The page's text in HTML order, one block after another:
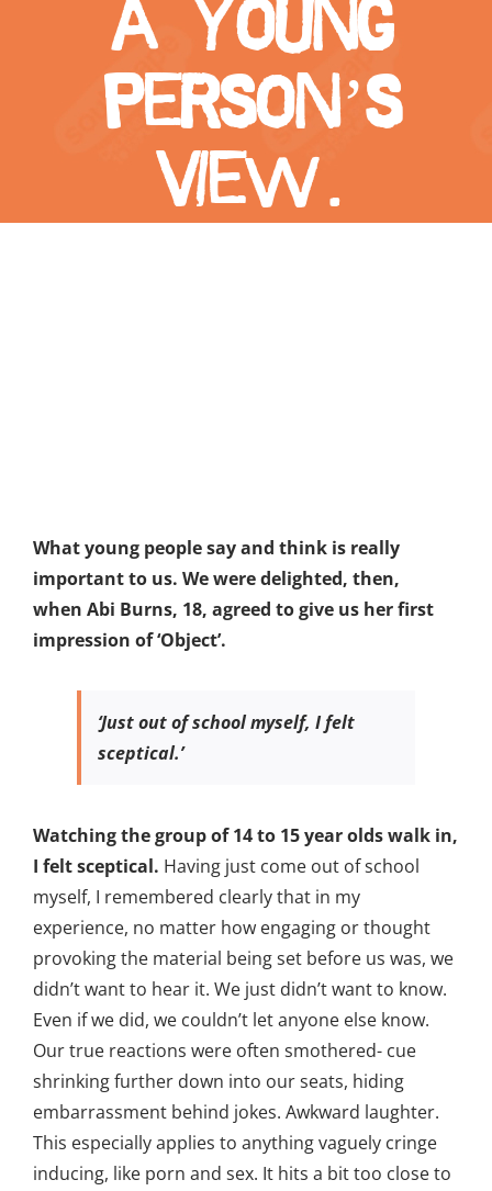
a young
person’s
view.
What young people say and think is really
important to us. We were delighted, then,
when Abi Burns, 18, agreed to give us her first
impression of ‘Object’.
‘Just out of school myself, I felt
sceptical.’
Watching the group of 14 to 15 year olds walk in,
I felt sceptical. Having just come out of school
myself, I remembered clearly that in my
experience, no matter how engaging or thought
provoking the material being set before us was, we
didn’t want to hear it. We just didn’t want to know.
Even if we did, we couldn’t let anyone else know.
Our true reactions were often smothered- cue
shrinking further down into our seats, hiding
embarrassment behind jokes. Awkward laughter.
This especially applies to anything vaguely cringe
inducing, like porn and sex. It hits a bit too close to